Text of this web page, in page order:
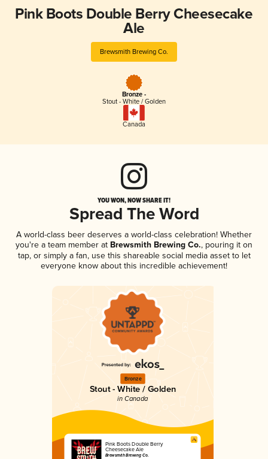
Pink Boots Double Berry Cheesecake
Ale
Brewsmith Brewing Co.
Bronze -
Stout - White / Golden
Canada
YOU WON, NOW SHARE IT!
Spread The Word
A world-class beer deserves a world-class celebration! Whether
you're a team member at Brewsmith Brewing Co., pouring it on
tap, or simply a fan, use this shareable social media asset to let
everyone know about this incredible achievement!
Bronze
Stout - White / Golden
in Canada
Pink Boots Double Berry
Cheesecake Ale
Brewsmith Brewing Co.